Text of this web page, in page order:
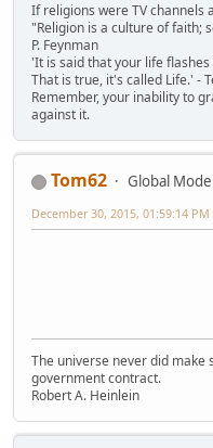
If religions were TV channels
"Religion is a culture of faith;
P. Feynman
'It is said that your life
That is true, it's called Life.' -
Remember, your inability to
against it.
Tom62
Global
December 30, 2015, 01:59:14 PM
The universe never did make
government contract.
Robert A. Heinlein